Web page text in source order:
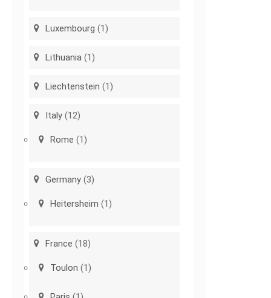
Luxembourg (1)
Lithuania (1)
Liechtenstein (1)
Italy (12)
Rome (1)
Germany (3)
Heitersheim (1)
France (18)
Toulon (1)